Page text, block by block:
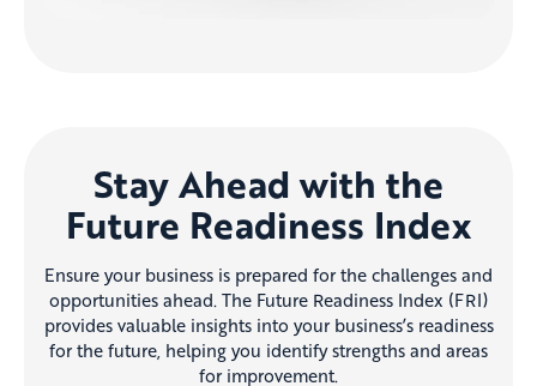
Stay Ahead with the
Future Readiness Index
Ensure your business is prepared for the challenges and
opportunities ahead. The Future Readiness Index (FRI)
provides valuable insights into your business’s readiness
for the future, helping you identify strengths and areas
for improvement.